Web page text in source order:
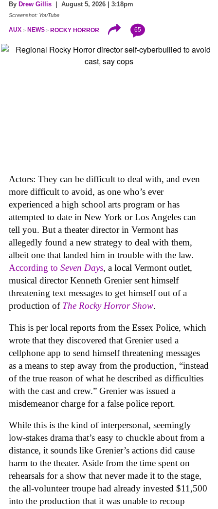
By Drew Gillis | August 5, 2026 | 3:18pm
Screenshot: YouTube
AUX NEWS ROCKY HORROR 65
Actors: They can be difficult to deal with, and even
more difficult to avoid, as one who’s ever
experienced a high school arts program or has
attempted to date in New York or Los Angeles can
tell you. But a theater director in Vermont has
allegedly found a new strategy to deal with them,
albeit one that landed him in trouble with the law.
According to Seven Days, a local Vermont outlet,
musical director Kenneth Grenier sent himself
threatening text messages to get himself out of a
production of The Rocky Horror Show.
This is per local reports from the Essex Police, which
wrote that they discovered that Grenier used a
cellphone app to send himself threatening messages
as a means to step away from the production, “instead
of the true reason of what he described as difficulties
with the cast and crew.” Grenier was issued a
misdemeanor charge for a false police report.
While this is the kind of interpersonal, seemingly
low-stakes drama that’s easy to chuckle about from a
distance, it sounds like Grenier’s actions did cause
harm to the theater. Aside from the time spent on
rehearsals for a show that never made it to the stage,
the all-volunteer troupe had already invested $11,500
into the production that it was unable to recoup